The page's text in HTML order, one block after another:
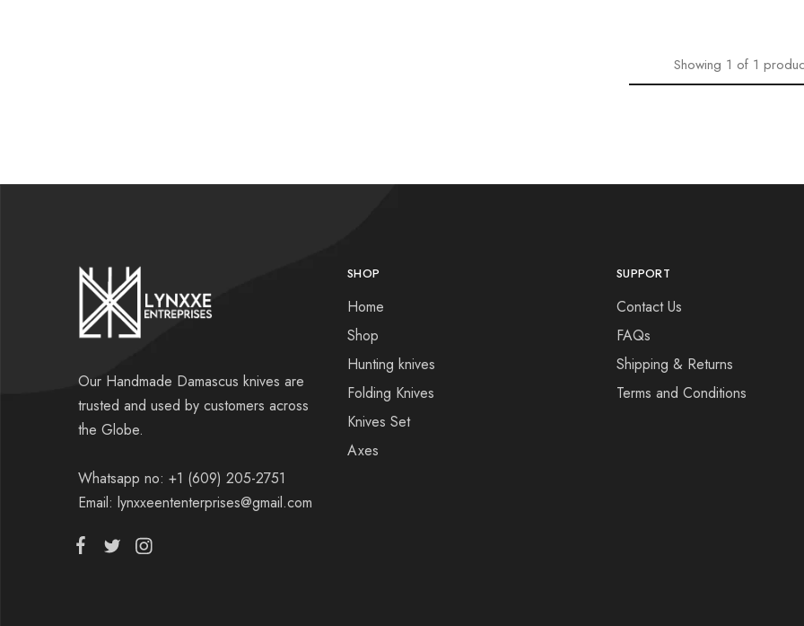
Showing 1 of 1
Our Handmade Damascus knives are
trusted and used by customers across
the Globe.
Whatsapp no: +1 (609) 205-2751
Email: lynxxeententerprises@gmail.com
SHOP
Home
Shop
Hunting knives
Folding Knives
Knives Set
Axes
SUPPORT
Contact Us
FAQs
Shipping & Returns
Terms and Conditions